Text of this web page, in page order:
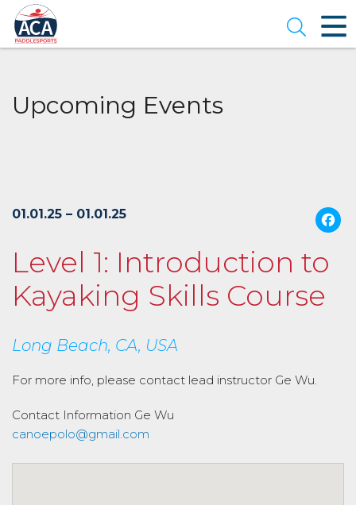
Skip
to
Main
Content
Open
Upcoming Events
01.01.25 – 01.01.25
Level 1: Introduction to
Kayaking Skills Course
Long Beach, CA, USA
For more info, please contact lead instructor Ge Wu.
Contact Information Ge Wu
canoepolo@gmail.com